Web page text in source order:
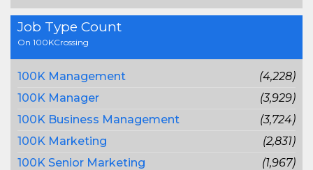
Job Type Count
On 100KCrossing
100K Management
(4,228)
100K Manager
(3,929)
100K Business Management
(3,724)
100K Marketing
(2,831)
100K Senior Marketing
(1,967)